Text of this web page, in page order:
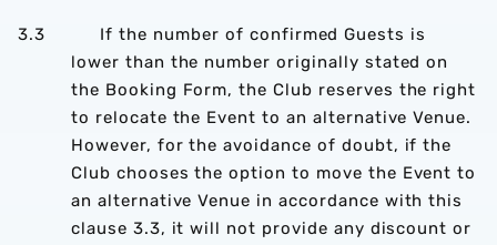
3.3 If the number of confirmed Guests is
lower than the number originally stated on
the Booking Form, the Club reserves the right
to relocate the Event to an alternative Venue.
However, for the avoidance of doubt, if the
Club chooses the option to move the Event to
an alternative Venue in accordance with this
clause 3.3, it will not provide any discount or